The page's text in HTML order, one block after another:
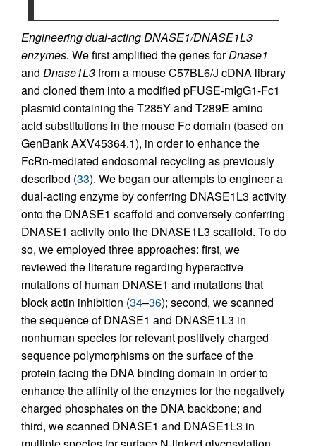
Engineering dual-acting DNASE1/DNASE1L3
enzymes. We first amplified the genes forDnase1
and Dnase1L3from a mouse C57BL6/J cDNA library
and cloned them into a modified pFUSE-mIgG1-Fc1
plasmid containing the T285Y and T289E amino
acid substitutions in the mouse Fc domain (based on
GenBank AXV45364.1), in order to enhance the
FcRn-mediated endosomal recycling as previously
described (33). We began our attempts to engineer a
dual-acting enzyme by conferring DNASE1L3 activity
onto the DNASE1 scaffold and conversely conferring
DNASE1 activity onto the DNASE1L3 scaffold. To do
so, we employed three approaches: first, we
reviewed the literature regarding hyperactive
mutations of human DNASE1 and mutations that
block actin inhibition (34–36); second, we scanned
the sequence of DNASE1 and DNASE1L3 in
nonhuman species for relevant positively charged
sequence polymorphisms on the surface of the
protein facing the DNA binding domain in order to
enhance the affinity of the enzymes for the negatively
charged phosphates on the DNA backbone; and
third, we scanned DNASE1 and DNASE1L3 in